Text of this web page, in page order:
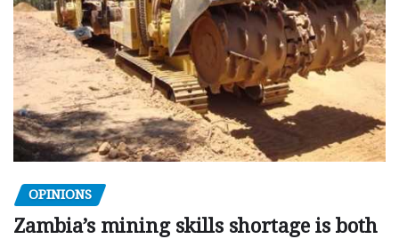
OPINIONS
Zambia’s mining skills shortage is both